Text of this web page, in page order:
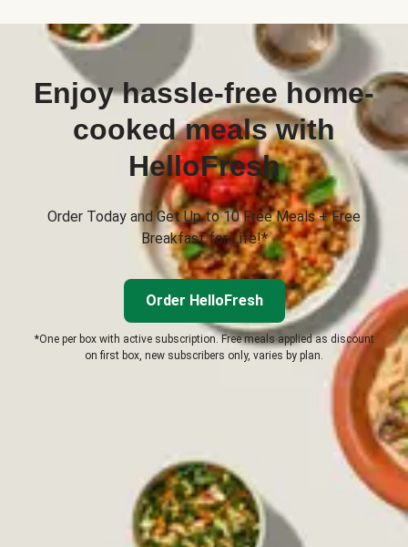
Enjoy hassle-free home-
cooked meals with
HelloFresh
Order Today and Get Up to 10 Free Meals + Free
Breakfast for Life!*
Order HelloFresh
*One per box with active subscription. Free meals applied as discount
on first box, new subscribers only, varies by plan.